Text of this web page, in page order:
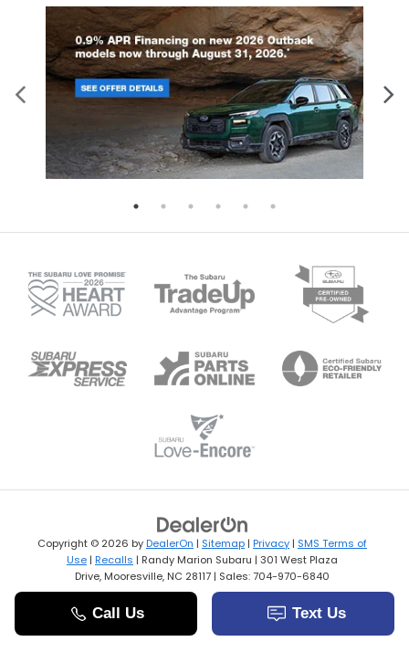
Copyright © 2026 byDealerOn | Sitemap | Privacy | SMS Terms of
Use | Recalls | Randy Marion Subaru | 301 West Plaza
Drive, Mooresville, NC 28117 | Sales:704-970-6840